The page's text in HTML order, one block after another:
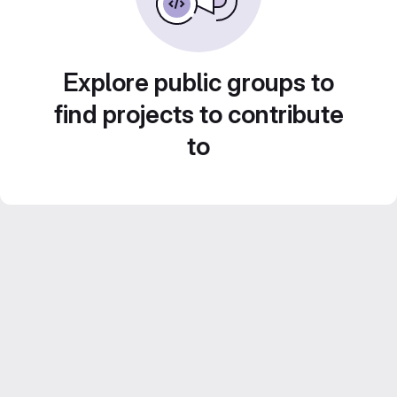
Explore public groups to
find projects to contribute
to